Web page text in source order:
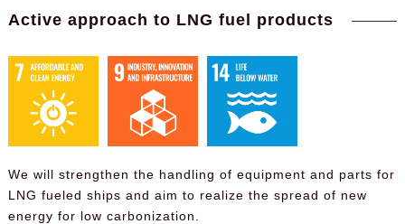
Active approach to LNG fuel products
We will strengthen the handling of equipment and parts for
LNG fueled ships and aim to realize the spread of new
energy for low carbonization.